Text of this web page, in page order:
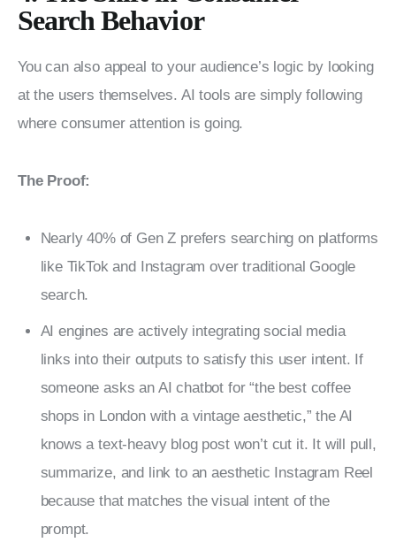
Search Behavior
You can also appeal to your audience’s logic by looking
at the users themselves. AI tools are simply following
where consumer attention is going.
The Proof:
Nearly 40% of Gen Z prefers searching on platforms
like TikTok and Instagram over traditional Google
search.
AI engines are actively integrating social media
links into their outputs to satisfy this user intent. If
someone asks an AI chatbot for “the best coffee
shops in London with a vintage aesthetic,” the AI
knows a text-heavy blog post won’t cut it. It will pull,
summarize, and link to an aesthetic Instagram Reel
because that matches the visual intent of the
prompt.